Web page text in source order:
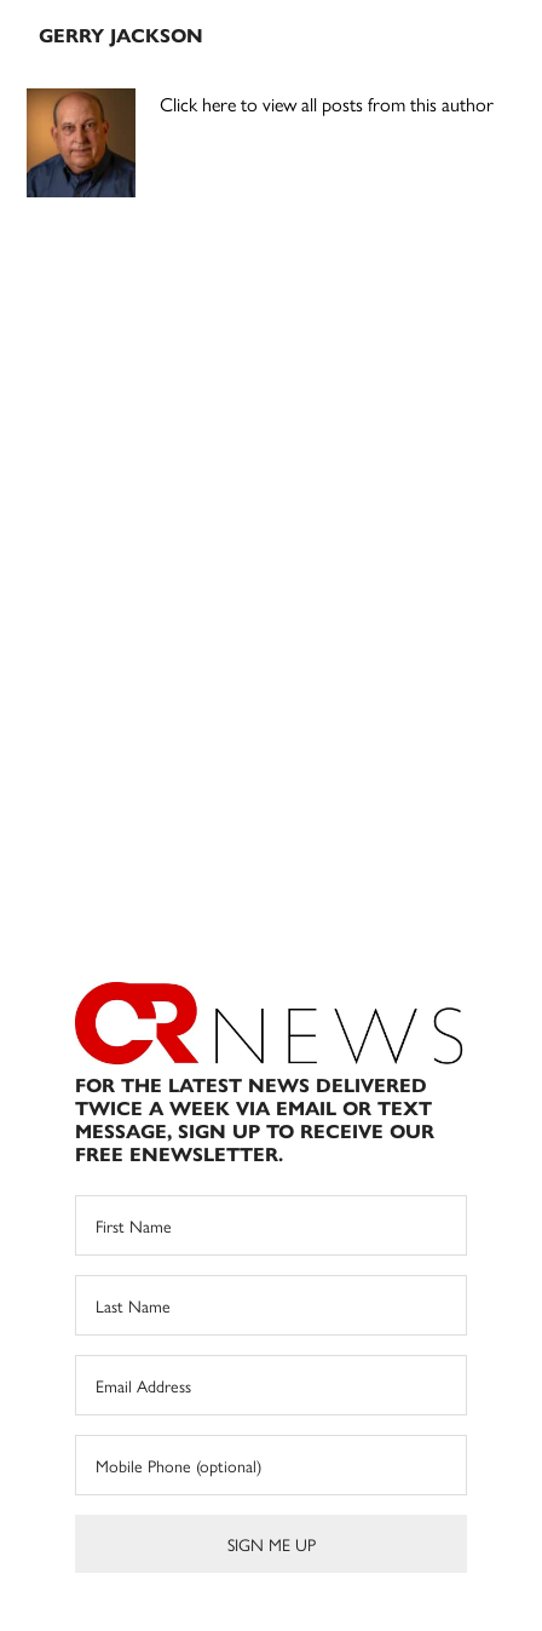
GERRY JACKSON
Click here to view all posts from this author
FOR THE LATEST NEWS DELIVERED
TWICE A WEEK VIA EMAIL OR TEXT
MESSAGE, SIGN UP TO RECEIVE OUR
FREE ENEWSLETTER.